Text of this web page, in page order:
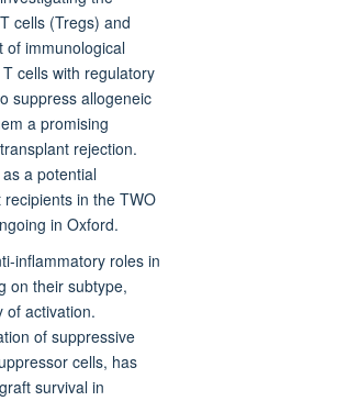
cells (Tregs) and
of immunological
cells with regulatory
suppress allogeneic
a promising
rejection.
a potential
in the TWO
in Oxford.
inflammatory roles in
on their subtype,
of activation.
of suppressive
cells, has
survival in